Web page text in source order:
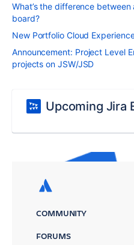
What’s the difference
board?
New Portfolio Cloud
Announcement: Project Level
projects on JSW/JSD
Upcoming Jira
COMMUNITY
FORUMS